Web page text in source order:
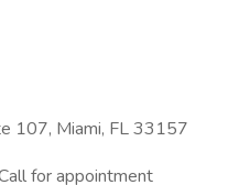
107, Miami, FL 33157
for appointment